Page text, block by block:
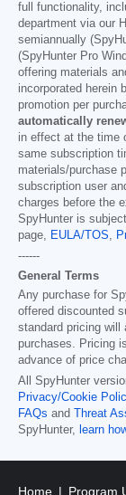
full functionality,
department via our
semiannually
(SpyHunter Pro
offering materials
incorporated herein
promotion per
automatically
in effect at the time
same subscription
materials/purchase
subscription user
charges before the
SpyHunter is
page, EULA/TOS,
------
General Terms
Any purchase for
offered discounted
standard pricing will
purchases. Pricing
advance of price
All SpyHunter
Privacy/Cookie
FAQs and Threat
SpyHunter, learn
Home Program